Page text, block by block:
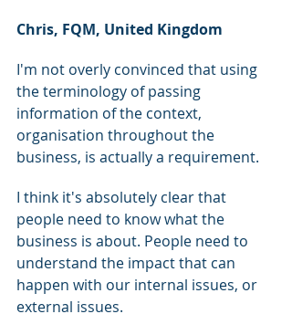
Chris, FQM, United Kingdom
I'm not overly convinced that using
the terminology of passing
information of the context,
organisation throughout the
business, is actually a requirement.
I think it's absolutely clear that
people need to know what the
business is about. People need to
understand the impact that can
happen with our internal issues, or
external issues.